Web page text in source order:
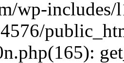
wp-includes/